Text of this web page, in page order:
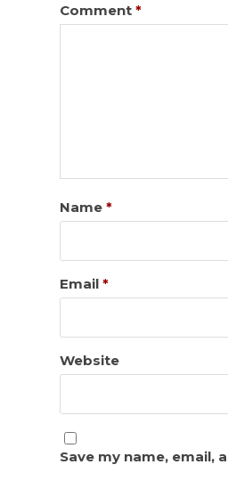
Comment*
Name*
Email*
Website
Save my name,